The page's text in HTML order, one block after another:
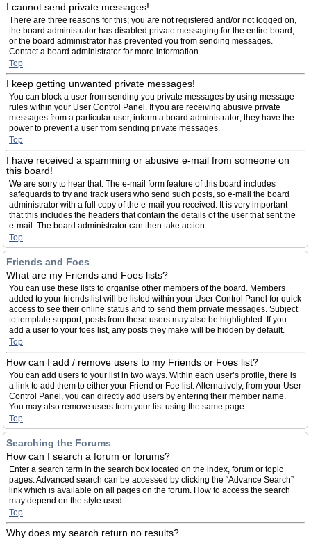
I cannot send private messages!
There are three reasons for this; you are not registered and/or not logged on,
the board administrator has disabled private messaging for the entire board,
or the board administrator has prevented you from sending messages.
Contact a board administrator for more information.
Top
I keep getting unwanted private messages!
You can block a user from sending you private messages by using message
rules within your User Control Panel. If you are receiving abusive private
messages from a particular user, inform a board administrator; they have the
power to prevent a user from sending private messages.
Top
I have received a spamming or abusive e-mail from someone on
this board!
We are sorry to hear that. The e-mail form feature of this board includes
safeguards to try and track users who send such posts, so e-mail the board
administrator with a full copy of the e-mail you received. It is very important
that this includes the headers that contain the details of the user that sent the
e-mail. The board administrator can then take action.
Top
Friends and Foes
What are my Friends and Foes lists?
You can use these lists to organise other members of the board. Members
added to your friends list will be listed within your User Control Panel for quick
access to see their online status and to send them private messages. Subject
to template support, posts from these users may also be highlighted. If you
add a user to your foes list, any posts they make will be hidden by default.
Top
How can I add / remove users to my Friends or Foes list?
You can add users to your list in two ways. Within each user’s profile, there is
a link to add them to either your Friend or Foe list. Alternatively, from your User
Control Panel, you can directly add users by entering their member name.
You may also remove users from your list using the same page.
Top
Searching the Forums
How can I search a forum or forums?
Enter a search term in the search box located on the index, forum or topic
pages. Advanced search can be accessed by clicking the “Advance Search”
link which is available on all pages on the forum. How to access the search
may depend on the style used.
Top
Why does my search return no results?